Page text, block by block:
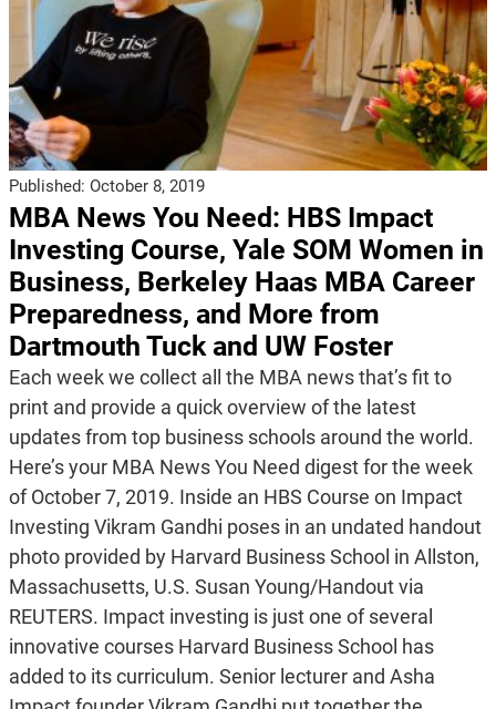
Published: October 8, 2019
MBA News You Need: HBS Impact
Investing Course, Yale SOM Women in
Business, Berkeley Haas MBA Career
Preparedness, and More from
Dartmouth Tuck and UW Foster
Each week we collect all the MBA news that’s fit to
print and provide a quick overview of the latest
updates from top business schools around the world.
Here’s your MBA News You Need digest for the week
of October 7, 2019. Inside an HBS Course on Impact
Investing Vikram Gandhi poses in an undated handout
photo provided by Harvard Business School in Allston,
Massachusetts, U.S. Susan Young/Handout via
REUTERS. Impact investing is just one of several
innovative courses Harvard Business School has
added to its curriculum. Senior lecturer and Asha